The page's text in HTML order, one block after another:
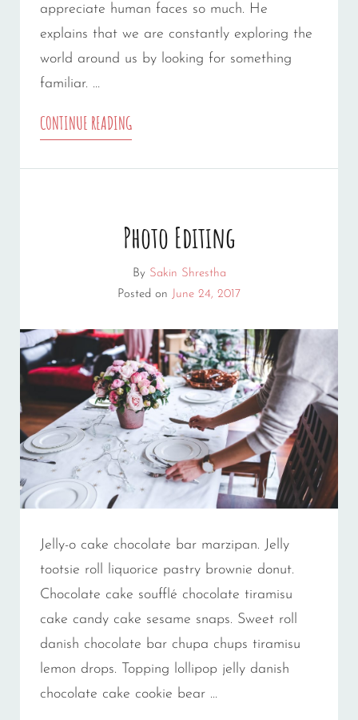
appreciate human faces so much. He
explains that we are constantly exploring the
world around us by looking for something
familiar. …
CONTINUE READINGHUMAN
Photo Editing
By Sakin Shrestha
Posted on June 24, 2017
Jelly-o cake chocolate bar marzipan. Jelly
tootsie roll liquorice pastry brownie donut.
Chocolate cake soufflé chocolate tiramisu
cake candy cake sesame snaps. Sweet roll
danish chocolate bar chupa chups tiramisu
lemon drops. Topping lollipop jelly danish
chocolate cake cookie bear …